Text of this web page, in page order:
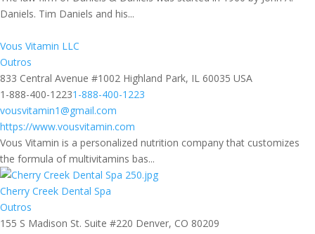
Daniels. Tim Daniels and his...
Vous Vitamin LLC
Outros
833 Central Avenue #1002 Highland Park, IL 60035 USA
1-888-400-12231-888-400-1223
vousvitamin1@gmail.com
https://www.vousvitamin.com
Vous Vitamin is a personalized nutrition company that customizes
the formula of multivitamins bas...
Cherry Creek Dental Spa
Outros
155 S Madison St. Suite #220 Denver, CO 80209